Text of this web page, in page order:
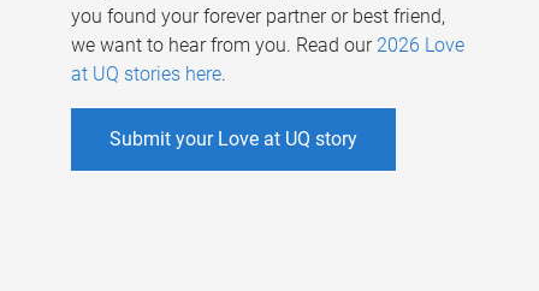
you found your forever partner or best friend,
we want to hear from you. Read our 2026 Love
at UQ stories here.
Submit your Love at UQ story